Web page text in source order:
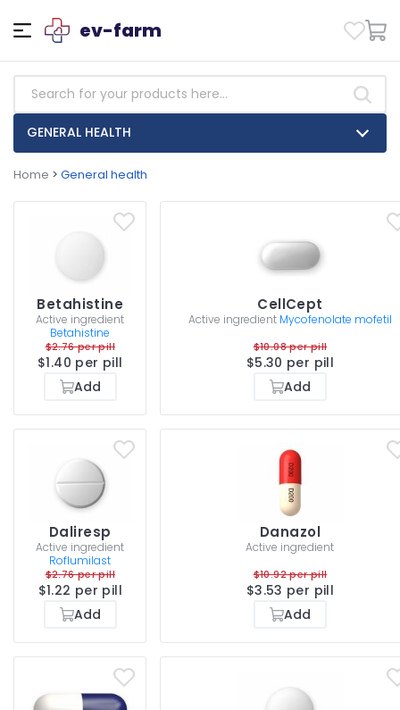
ev-farm
GENERAL HEALTH
Home > General health
Betahistine
Active ingredient
Betahistine
$2.76 per pill
$1.40 per pill
Add
CellCept
Active ingredient Mycofenolate mofetil
$10.08 per pill
$5.30 per pill
Add
Daliresp
Active ingredient
Roflumilast
$2.76 per pill
$1.22 per pill
Add
Danazol
Active ingredient
$10.92 per pill
$3.53 per pill
Add